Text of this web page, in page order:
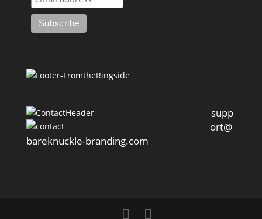
supp
ort@
bareknuckle-branding.com